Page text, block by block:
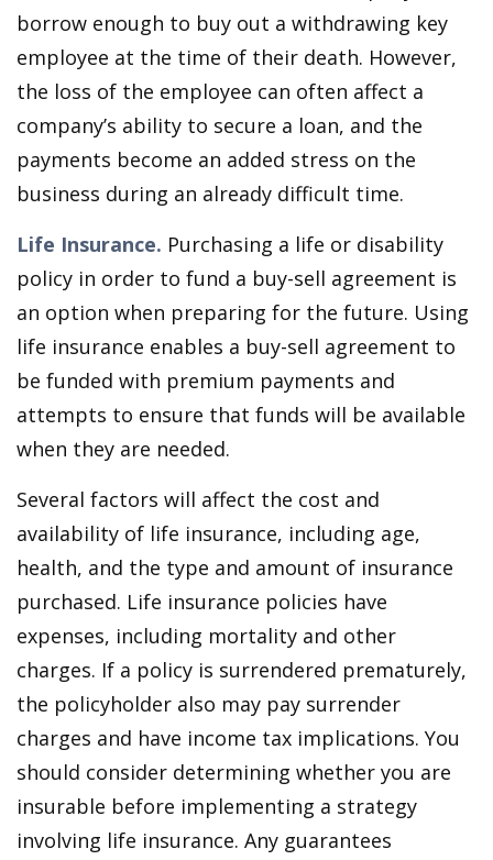
borrow enough to buy out a withdrawing key
employee at the time of their death. However,
the loss of the employee can often affect a
company’s ability to secure a loan, and the
payments become an added stress on the
business during an already difficult time.
Life Insurance. Purchasing a life or disability
policy in order to fund a buy-sell agreement is
an option when preparing for the future. Using
life insurance enables a buy-sell agreement to
be funded with premium payments and
attempts to ensure that funds will be available
when they are needed.
Several factors will affect the cost and
availability of life insurance, including age,
health, and the type and amount of insurance
purchased. Life insurance policies have
expenses, including mortality and other
charges. If a policy is surrendered prematurely,
the policyholder also may pay surrender
charges and have income tax implications. You
should consider determining whether you are
insurable before implementing a strategy
involving life insurance. Any guarantees